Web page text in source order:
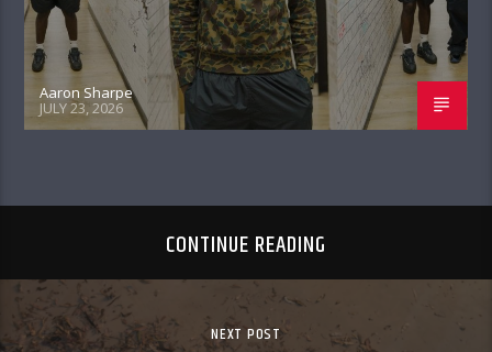
Aaron Sharpe
JULY 23, 2026
CONTINUE READING
NEXT POST